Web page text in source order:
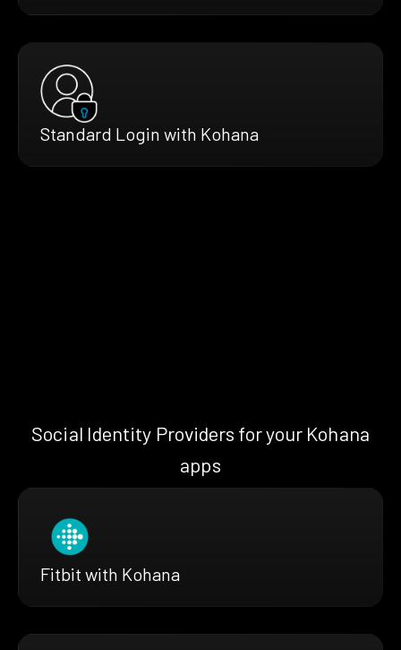
Standard Login with Kohana
Social Identity Providers for your Kohana
apps
Fitbit with Kohana